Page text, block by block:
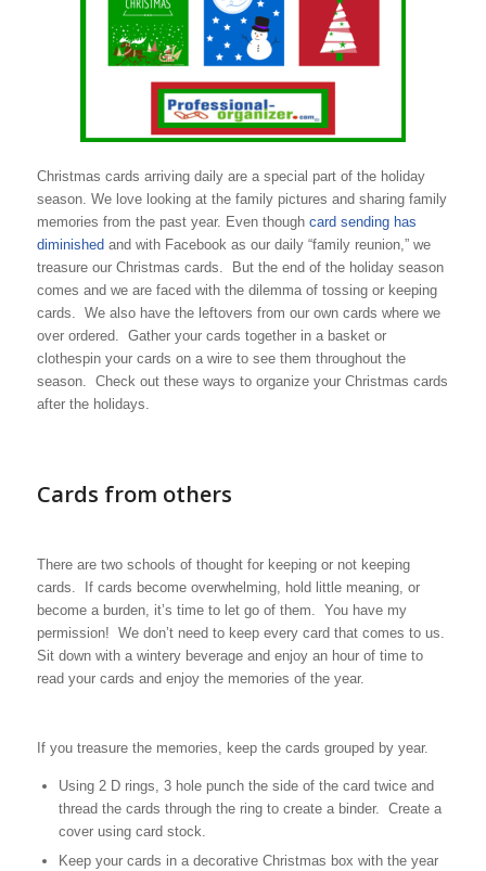
Christmas cards arriving daily are a special part of the holiday
season. We love looking at the family pictures and sharing family
memories from the past year. Even though card sending has
diminished and with Facebook as our daily “family reunion,” we
treasure our Christmas cards. But the end of the holiday season
comes and we are faced with the dilemma of tossing or keeping
cards. We also have the leftovers from our own cards where we
over ordered. Gather your cards together in a basket or
clothespin your cards on a wire to see them throughout the
season. Check out these ways to organize your Christmas cards
after the holidays.
Cards from others
There are two schools of thought for keeping or not keeping
cards. If cards become overwhelming, hold little meaning, or
become a burden, it’s time to let go of them. You have my
permission! We don’t need to keep every card that comes to us.
Sit down with a wintery beverage and enjoy an hour of time to
read your cards and enjoy the memories of the year.
If you treasure the memories, keep the cards grouped by year.
Using 2 D rings, 3 hole punch the side of the card twice and
thread the cards through the ring to create a binder. Create a
cover using card stock.
Keep your cards in a decorative Christmas box with the year